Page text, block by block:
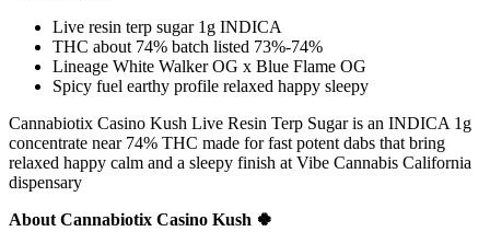
Live resin terp sugar 1g INDICA
THC about 74% batch listed 73%-74%
Lineage White Walker OG x Blue Flame OG
Spicy fuel earthy profile relaxed happy sleepy
Cannabiotix Casino Kush Live Resin Terp Sugar is an INDICA 1g
concentrate near 74% THC made for fast potent dabs that bring
relaxed happy calm and a sleepy finish at Vibe Cannabis California
dispensary
About Cannabiotix Casino Kush 🍀